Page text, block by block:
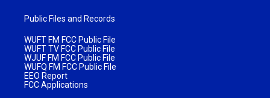
Public Files and Records
WUFT FM FCC Public File
WUFT TV FCC Public File
WJUF FM FCC Public File
WUFQ FM FCC Public File
EEO Report
FCC Applications